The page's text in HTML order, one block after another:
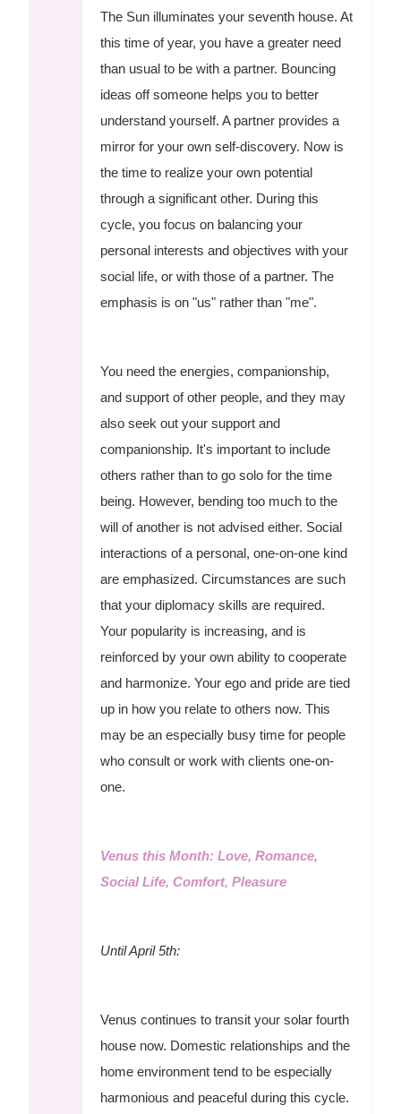
The Sun illuminates your seventh house. At
this time of year, you have a greater need
than usual to be with a partner. Bouncing
ideas off someone helps you to better
understand yourself. A partner provides a
mirror for your own self-discovery. Now is
the time to realize your own potential
through a significant other. During this
cycle, you focus on balancing your
personal interests and objectives with your
social life, or with those of a partner. The
emphasis is on "us" rather than "me".
You need the energies, companionship,
and support of other people, and they may
also seek out your support and
companionship. It's important to include
others rather than to go solo for the time
being. However, bending too much to the
will of another is not advised either. Social
interactions of a personal, one-on-one kind
are emphasized. Circumstances are such
that your diplomacy skills are required.
Your popularity is increasing, and is
reinforced by your own ability to cooperate
and harmonize. Your ego and pride are tied
up in how you relate to others now. This
may be an especially busy time for people
who consult or work with clients one-on-
one.
Venus this Month: Love, Romance,
Social Life, Comfort, Pleasure
Until April 5th:
Venus continues to transit your solar fourth
house now. Domestic relationships and the
home environment tend to be especially
harmonious and peaceful during this cycle.